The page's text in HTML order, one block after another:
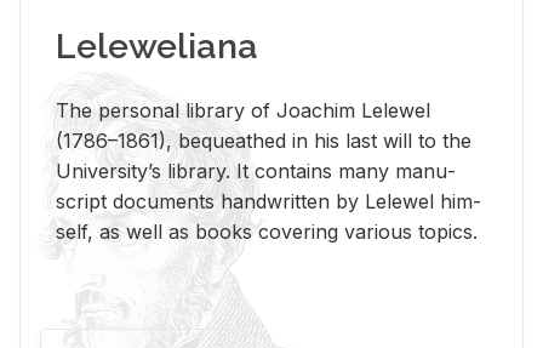
Leleweliana
The per­sonal li­brary of Joachim Lelewel
(1786–1861), be­queathed in his last will to the
Uni­ver­si­ty’s li­brary. It con­tains many man­u­
script doc­u­ments hand­writ­ten by Lelewel him­
self, as well as books cov­er­ing var­i­ous top­ics.